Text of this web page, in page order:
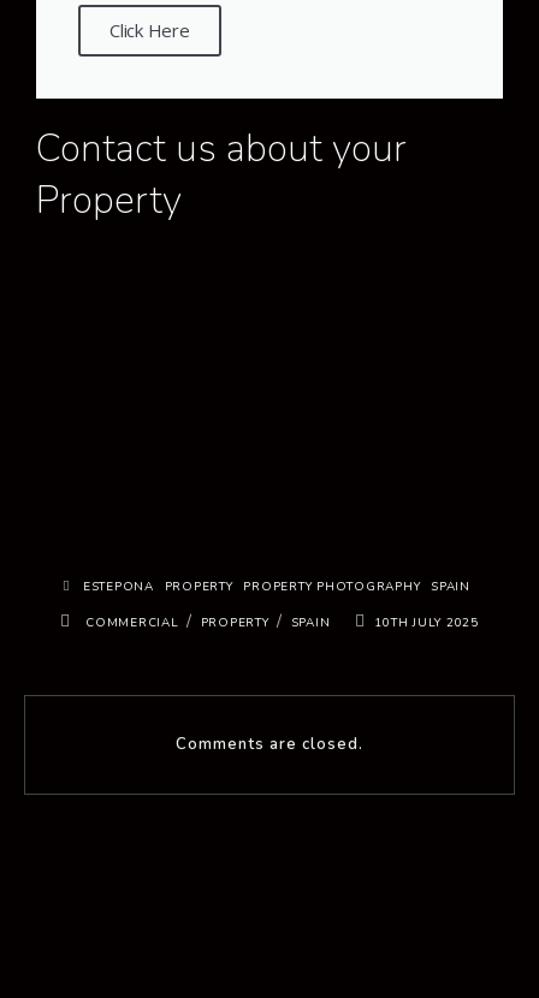
Click Here
Contact us about your
Property
ESTEPONA PROPERTY PROPERTY PHOTOGRAPHY SPAIN
COMMERCIAL / PROPERTY/ SPAIN 10TH JULY 2025
Comments are closed.